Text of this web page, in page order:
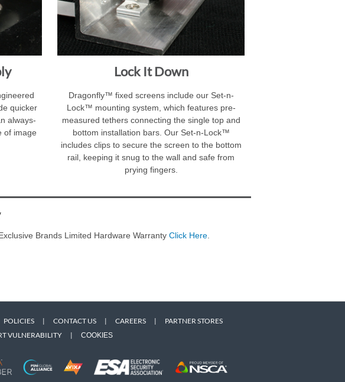
quicker
always-
of image
Lock It Down
Dragonfly™ fixed screens include our Set-n-
Lock™ mounting system, which features pre-
measured tethers connecting the single top and
bottom installation bars. Our Set-n-Lock™
includes clips to secure the screen to the bottom
rail, keeping it snug to the wall and safe from
prying fingers.
Brands Limited Hardware Warranty Click Here.
POLICIES | CONTACT US | CAREERS |
PARTNER STORES
VULNERABILITY | COOKIES